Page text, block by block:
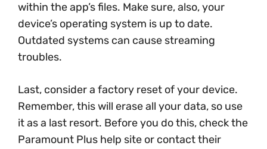
within the app’s files. Make sure, also, your
device’s operating system is up to date.
Outdated systems can cause streaming
troubles.
Last, consider a factory reset of your device.
Remember, this will erase all your data, so use
it as a last resort. Before you do this, check the
Paramount Plus help site or contact their